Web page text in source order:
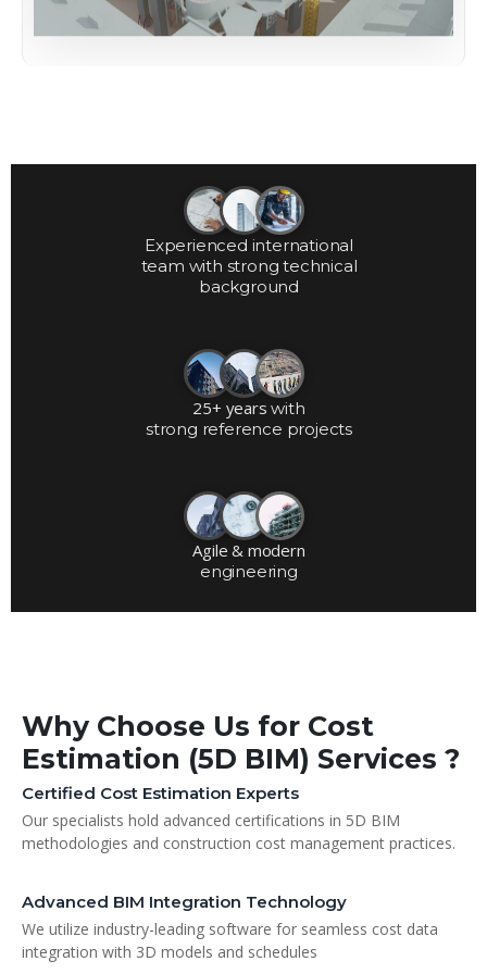
Experienced international
team with strong technical
background
25+ years with
strong reference projects
Agile & modern
engineering
Why Choose Us for Cost
Estimation (5D BIM) Services ?
Certified Cost Estimation Experts
Our specialists hold advanced certifications in 5D BIM
methodologies and construction cost management practices.
Advanced BIM Integration Technology
We utilize industry-leading software for seamless cost data
integration with 3D models and schedules